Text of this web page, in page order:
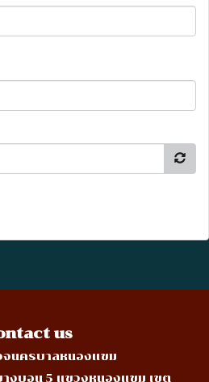
us
จนครบาลหนองแขม
งบอน 5 แขวงหนองแขม เขต